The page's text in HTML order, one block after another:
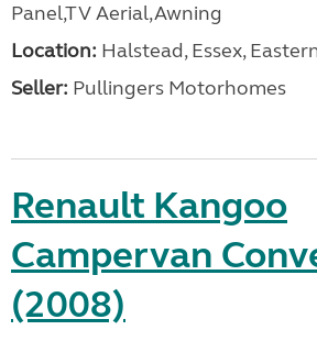
Panel,TV Aerial,Awning
Location: Halstead, Essex,
Seller: Pullingers Motorhomes
Renault Kangoo
Campervan
(2008)